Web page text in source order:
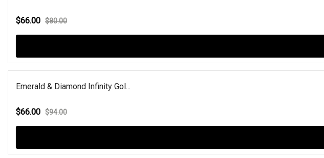
$66.00 $80.00
Emerald & Diamond Infinity Gol...
$66.00 $94.00